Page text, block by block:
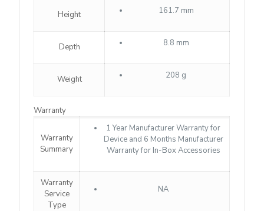
Height 161.7 mm
Depth 8.8 mm
Weight 208 g
Warranty
Warranty
Summary
1 Year Manufacturer Warranty for
Device and 6 Months Manufacturer
Warranty for In-Box Accessories
Warranty
Service
Type
NA